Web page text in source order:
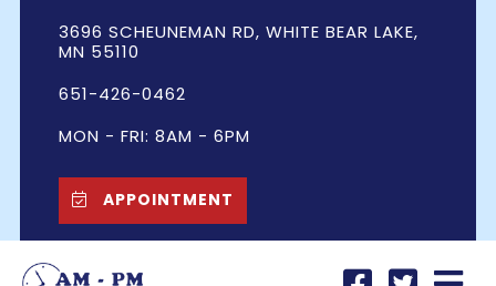
3696 SCHEUNEMAN RD, WHITE BEAR LAKE,
MN 55110
651-426-0462
MON - FRI: 8AM - 6PM
APPOINTMENT